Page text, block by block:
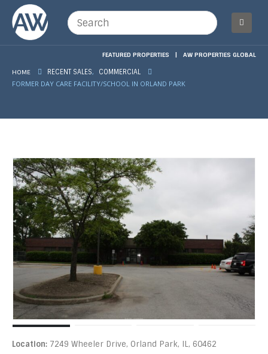
FEATURED PROPERTIES | AW PROPERTIES GLOBAL
HOME RECENT SALES, COMMERCIAL
FORMER DAY CARE FACILITY/SCHOOL IN ORLAND PARK
Location: 7249 Wheeler Drive, Orland Park, IL, 60462